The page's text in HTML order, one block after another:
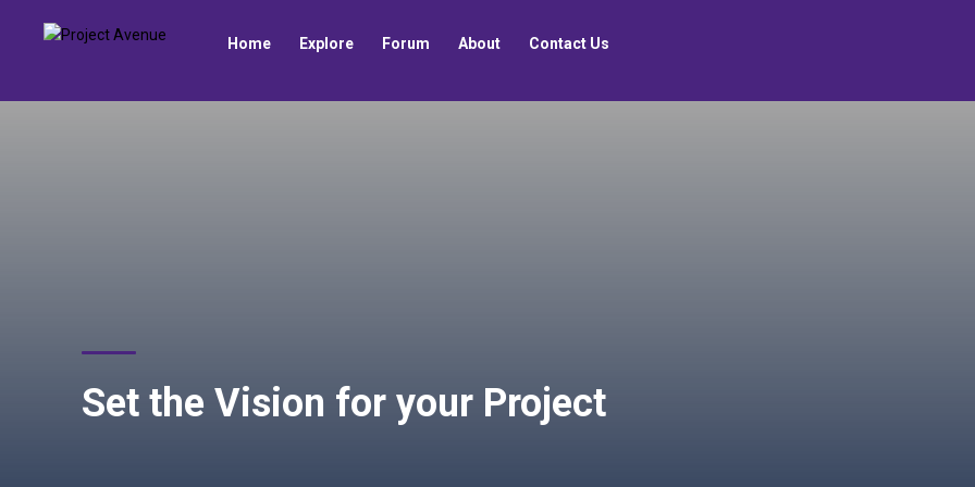
Home Explore Forum About Contact Us
Set the Vision for your Project